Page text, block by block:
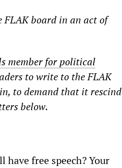
FLAK board in an act of
member for political
to write to the FLAK
to demand that it rescind
below.
have free speech? Your